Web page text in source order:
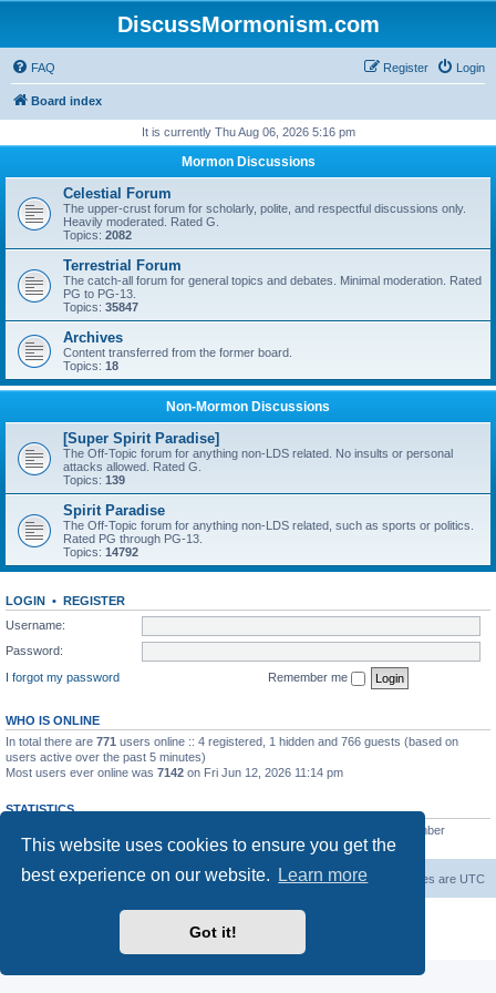
This website uses cookies to ensure you get the
best experience on our website.
Learn more
Got it!
DiscussMormonism.com
FAQ Login
Register
Board index
It is currently Thu Aug 06, 2026 5:16 pm
Mormon Discussions
Celestial Forum
The upper-crust forum for scholarly, polite, and respectful discussions only.
Heavily moderated. Rated G.
Topics: 2082
Terrestrial Forum
The catch-all forum for general topics and debates. Minimal moderation. Rated
PG to PG-13.
Topics: 35847
Archives
Content transferred from the former board.
Topics: 18
Non-Mormon Discussions
[Super Spirit Paradise]
The Off-Topic forum for anything non-LDS related. No insults or personal
attacks allowed. Rated G.
Topics: 139
Spirit Paradise
The Off-Topic forum for anything non-LDS related, such as sports or politics.
Rated PG through PG-13.
Topics: 14792
LOGIN • REGISTER
Username:
Password:
I forgot my password
Remember me
WHO IS ONLINE
In total there are 771 users online :: 4 registered, 1 hidden and 766 guests (based on
users active over the past 5 minutes)
Most users ever online was 7142 on Fri Jun 12, 2026 11:14 pm
STATISTICS
• Our newest member
AlbertAgome
Board index All times are UTC
Delete cookies
Contact us
Powered by
® Forum Software © phpBB Limited
Privacy